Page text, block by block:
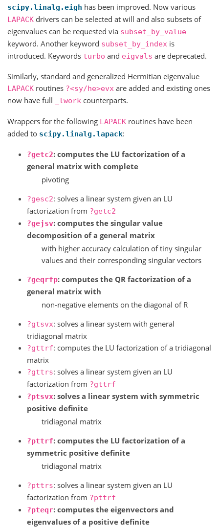
scipy.linalg.eigh has been improved. Now various
LAPACK drivers can be selected at will and also subsets of
eigenvalues can be requested via subset_by_value
keyword. Another keyword subset_by_index is
introduced. Keywords turbo and eigvals are deprecated.
Similarly, standard and generalized Hermitian eigenvalue
LAPACK routines ?<sy/he>evx are added and existing ones
now have full
_lwork counterparts.
Wrappers for the following LAPACK routines have been
added to scipy.linalg.lapack:
?getc2: computes the LU factorization of a
general matrix with complete
pivoting
?gesc2: solves a linear system given an LU
factorization from ?getc2
?gejsv: computes the singular value
decomposition of a general matrix
with higher accuracy calculation of tiny singular
values and their corresponding singular vectors
?geqrfp: computes the QR factorization of a
general matrix with
non-negative elements on the diagonal of R
?gtsvx: solves a linear system with general
tridiagonal matrix
?gttrf: computes the LU factorization of a tridiagonal
matrix
?gttrs: solves a linear system given an LU
factorization from ?gttrf
?ptsvx: solves a linear system with symmetric
positive definite
tridiagonal matrix
?pttrf: computes the LU factorization of a
symmetric positive definite
tridiagonal matrix
?pttrs: solves a linear system given an LU
factorization from ?pttrf
?pteqr: computes the eigenvectors and
eigenvalues of a positive definite